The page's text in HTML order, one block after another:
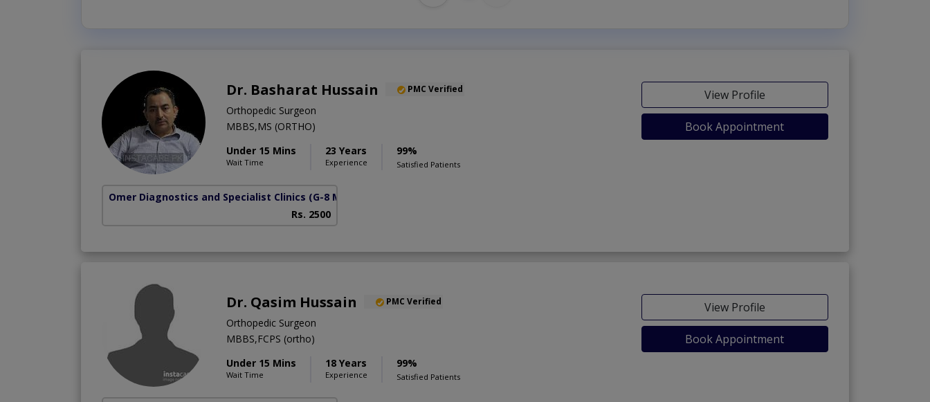
Dr. Basharat Hussain PMC Verified
Orthopedic Surgeon
MBBS,MS (ORTHO)
Under 15 Mins
Wait Time
23 Years
Experience
99%
Satisfied Patients
View Profile
Book Appointment
Omer Diagnostics and Specialist Clinics (G-8 Markaz)
Rs. 2500
Dr. Qasim Hussain PMC Verified
Orthopedic Surgeon
MBBS,FCPS (ortho)
Under 15 Mins
Wait Time
18 Years
Experience
99%
Satisfied Patients
View Profile
Book Appointment